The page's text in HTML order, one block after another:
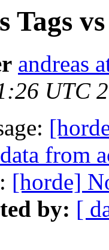
Tags
andreas
UTC
from
[horde]
by: [